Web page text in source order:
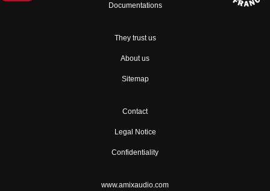
Documentations
They trust us
About us
Sitemap
Contact
Legal Notice
Confidentiality
www.amixaudio.com